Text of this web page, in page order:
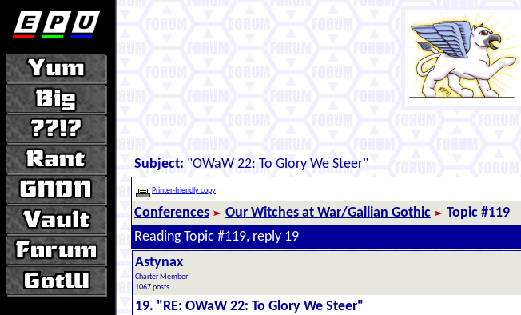
Subject: "OWaW 22: To Glory We Steer"
Printer-friendly copy
Conferences Our Witches at War/Gallian Gothic
Topic #119
Reading Topic #119, reply 19
Astynax
Charter Member
1067 posts
19. "RE: OWaW 22: To Glory We Steer"